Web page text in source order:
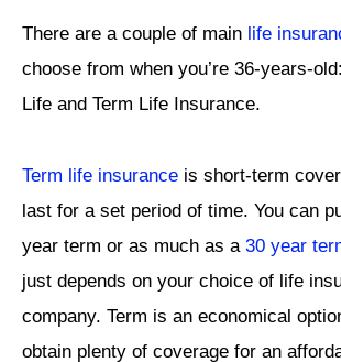
There are a couple of main life
choose from when you’re 36-years-
Life and Term Life Insurance.
Term life insurance is short-term
last for a set period of time. You can
year term or as much as a 30 year
just depends on your choice of life
company. Term is an economical
obtain plenty of coverage for an